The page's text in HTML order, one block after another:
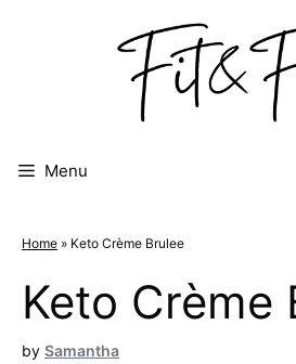
Menu
Home » Keto Crème Brulee
Keto Crème
by Samantha